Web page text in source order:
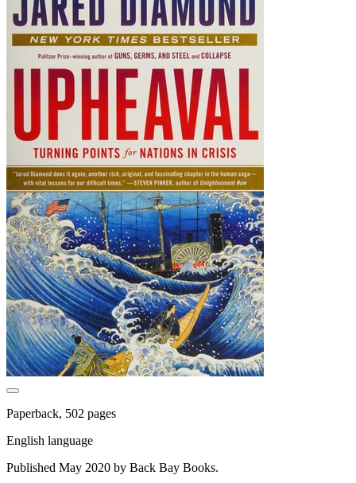
Paperback, 502 pages
English language
Published May 2020 by Back Bay Books.